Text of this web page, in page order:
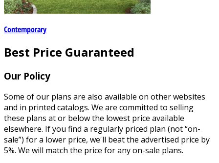
Contemporary
Best Price Guaranteed
Our Policy
Some of our plans are also available on other websites
and in printed catalogs. We are committed to selling
these plans at or below the lowest price available
elsewhere. If you find a regularly priced plan (not “on-
sale”) for a lower price, we'll beat the advertised price by
5%. We will match the price for any on-sale plans.